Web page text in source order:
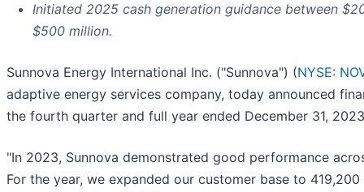
Initiated 2025 cash generation guidance between
$500 million.
Sunnova Energy International Inc. ("Sunnova") (NYSE:
adaptive energy services company, today announced
the fourth quarter and full year ended December 31,
"In 2023, Sunnova demonstrated good performance
For the year, we expanded our customer base to